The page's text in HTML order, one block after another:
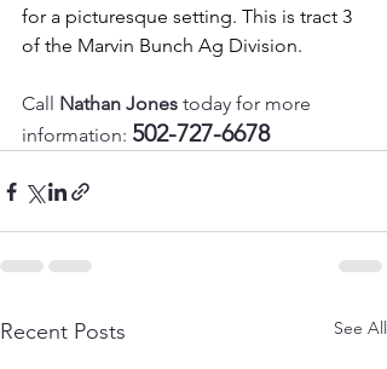
for a picturesque setting. This is tract 3
of the Marvin Bunch Ag Division.
Call Nathan Jones today for more
information: 502-727-6678
Recent Posts See All